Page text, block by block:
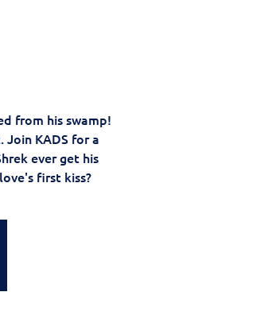
from his swamp!
Join KADS for a
ever get his
first kiss?